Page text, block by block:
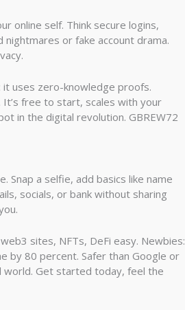
online self. Think secure logins,
or fake account drama.
it uses zero-knowledge proofs.
It’s free to start, scales with your
in the digital revolution. GBREW72
Snap a selfie, add basics like name
socials, or bank without sharing
sites, NFTs, DeFi easy. Newbies:
by 80 percent. Safer than Google or
world. Get started today, feel the